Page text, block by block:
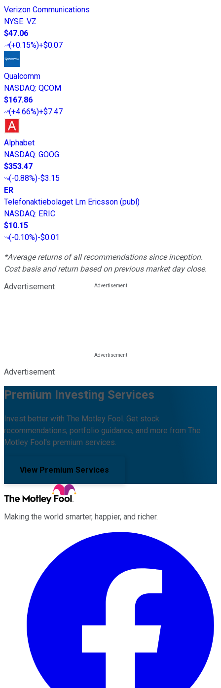
Verizon Communications
NYSE: VZ
$47.06
(+0.15%)+$0.07
Qualcomm
NASDAQ: QCOM
$167.86
(+4.66%)+$7.47
Alphabet
NASDAQ: GOOG
$353.47
(-0.88%)-$3.15
ER
Telefonaktiebolaget Lm Ericsson (publ)
NASDAQ: ERIC
$10.15
(-0.10%)-$0.01
*Average returns of all recommendations since inception.
Cost basis and return based on previous market day close.
Advertisement
Advertisement
Premium Investing Services
Invest better with The Motley Fool. Get stock
recommendations, portfolio guidance, and more from The
Motley Fool's premium services.
View Premium Services
Making the world smarter, happier, and richer.